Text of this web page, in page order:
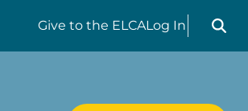
Give to the ELCALog In
Search